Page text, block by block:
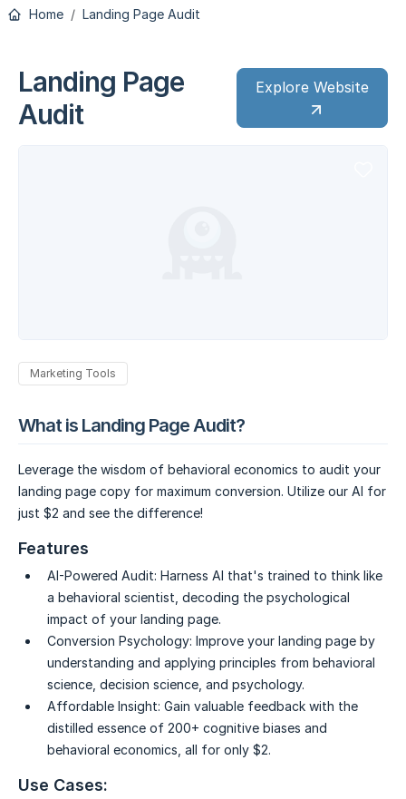
Home Landing Page Audit
Landing Page
Audit
Explore Website
Marketing Tools
What is Landing Page Audit?
Leverage the wisdom of behavioral economics to audit your
landing page copy for maximum conversion. Utilize our AI for
just $2 and see the difference!
Features
AI-Powered Audit: Harness AI that's trained to think like
a behavioral scientist, decoding the psychological
impact of your landing page.
Conversion Psychology: Improve your landing page by
understanding and applying principles from behavioral
science, decision science, and psychology.
Affordable Insight: Gain valuable feedback with the
distilled essence of 200+ cognitive biases and
behavioral economics, all for only $2.
Use Cases: